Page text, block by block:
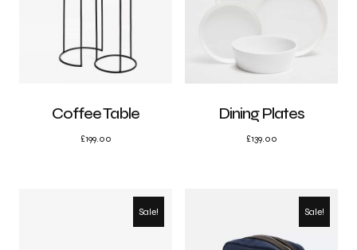
Coffee Table
£199.00
Dining Plates
£139.00
Sale! Sale!